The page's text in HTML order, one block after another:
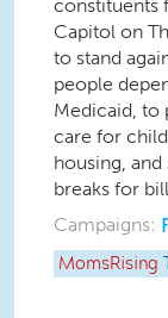
constituents
Capitol on
to stand
people
Medicaid, to
care for
housing,
breaks for
Campaigns:
MomsRising